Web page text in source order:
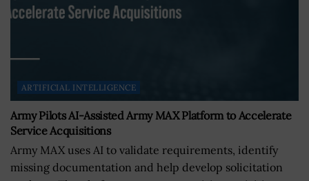
ARTIFICIAL INTELLIGENCE
Army Pilots AI-Assisted Army MAX Platform to Accelerate
Service Acquisitions
Army MAX uses AI to validate requirements, identify
missing documentation and help develop solicitation